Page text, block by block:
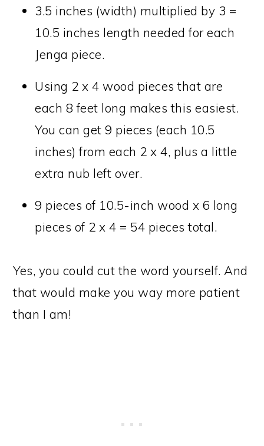
3.5 inches (width) multiplied by 3 =
10.5 inches length needed for each
Jenga piece.
Using 2 x 4 wood pieces that are
each 8 feet long makes this easiest.
You can get 9 pieces (each 10.5
inches) from each 2 x 4, plus a little
extra nub left over.
9 pieces of 10.5-inch wood x 6 long
pieces of 2 x 4 = 54 pieces total.
Yes, you could cut the word yourself. And
that would make you way more patient
than I am!